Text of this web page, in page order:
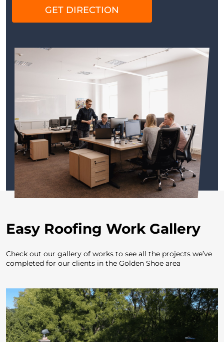
GET DIRECTION
Easy Roofing Work Gallery
Check out our gallery of works to see all the projects we’ve
completed for our clients in the Golden Shoe area